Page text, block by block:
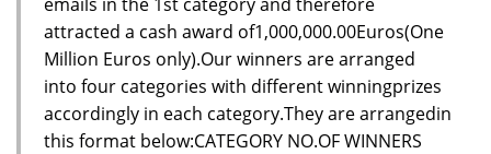
attracted a cash award of1,000,000.00Euros(One
Million Euros only).Our winners are arranged
into four categories with different winningprizes
accordingly in each category.They are arrangedin
this format below:CATEGORY NO.OF WINNERS